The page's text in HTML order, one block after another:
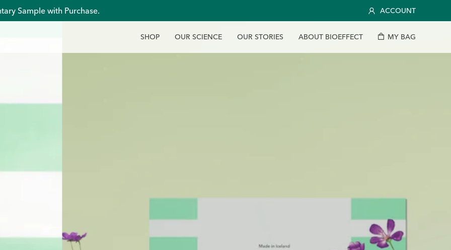
Sample with Purchase. ACCOUNT
SHOP OUR SCIENCE OUR STORIES ABOUT BIOEFFECT MY BAG